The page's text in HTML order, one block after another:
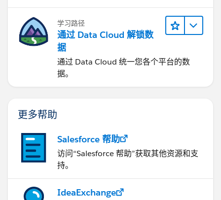
学习路径
通过 Data Cloud 解锁数
据
通过 Data Cloud 统一您各个平台的数
据。
更多帮助
Salesforce 帮助
访问“Salesforce 帮助”获取其他资源和支
持。
IdeaExchange